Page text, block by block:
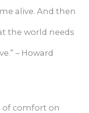
alive. And then
the world needs
– Howard
of comfort on